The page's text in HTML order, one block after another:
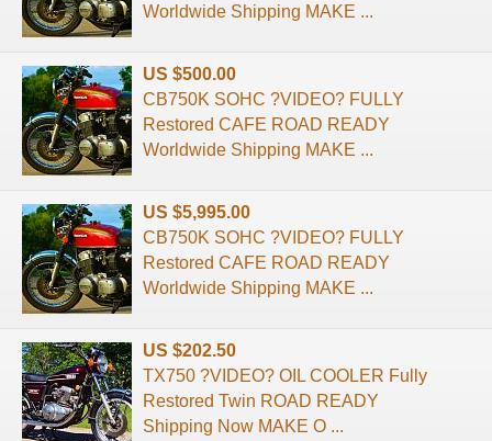
Worldwide Shipping MAKE ...
US $500.00
CB750K SOHC ?VIDEO? FULLY
Restored CAFE ROAD READY
Worldwide Shipping MAKE ...
US $5,995.00
CB750K SOHC ?VIDEO? FULLY
Restored CAFE ROAD READY
Worldwide Shipping MAKE ...
US $202.50
TX750 ?VIDEO? OIL COOLER Fully
Restored Twin ROAD READY
Shipping Now MAKE O ...